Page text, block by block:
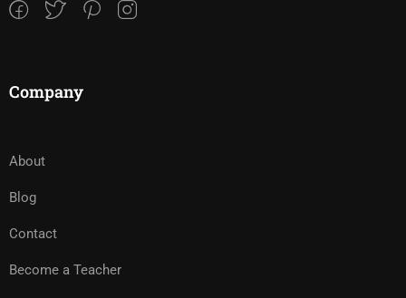
Company
About
Blog
Contact
Become a Teacher